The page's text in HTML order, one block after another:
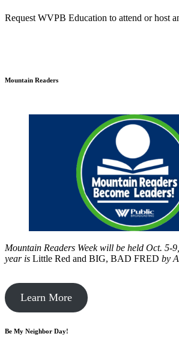
Request WVPB Education to attend or host
Mountain Readers
Mountain Readers Week will be held Oct. 5-
year is Little Red and BIG, BAD FRED by
Learn More
Be My Neighbor Day!